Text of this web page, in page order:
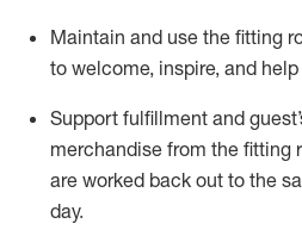
Maintain and use the fitting
to welcome, inspire, and
Support fulfillment and guest’
merchandise from the fitting
are worked back out to the
day.